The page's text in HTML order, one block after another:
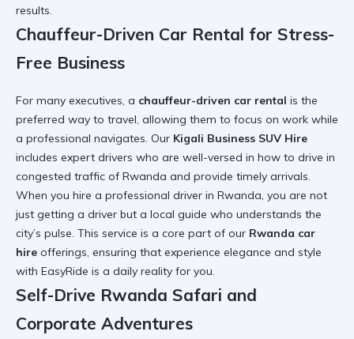
results.
Chauffeur-Driven Car Rental for Stress-
Free Business
For many executives, a chauffeur-driven car rental is the
preferred way to travel, allowing them to focus on work while
a professional navigates. Our Kigali Business SUV Hire
includes expert drivers who are well-versed in how to drive in
congested traffic of Rwanda and provide timely arrivals.
When you hire a professional driver in Rwanda, you are not
just getting a driver but a local guide who understands the
city’s pulse. This service is a core part of our Rwanda car
hire offerings, ensuring that experience elegance and style
with EasyRide is a daily reality for you.
Self-Drive Rwanda Safari and
Corporate Adventures